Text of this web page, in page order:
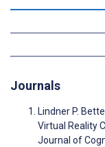
Journals
Lindner P.
Virtual Reality
Journal of